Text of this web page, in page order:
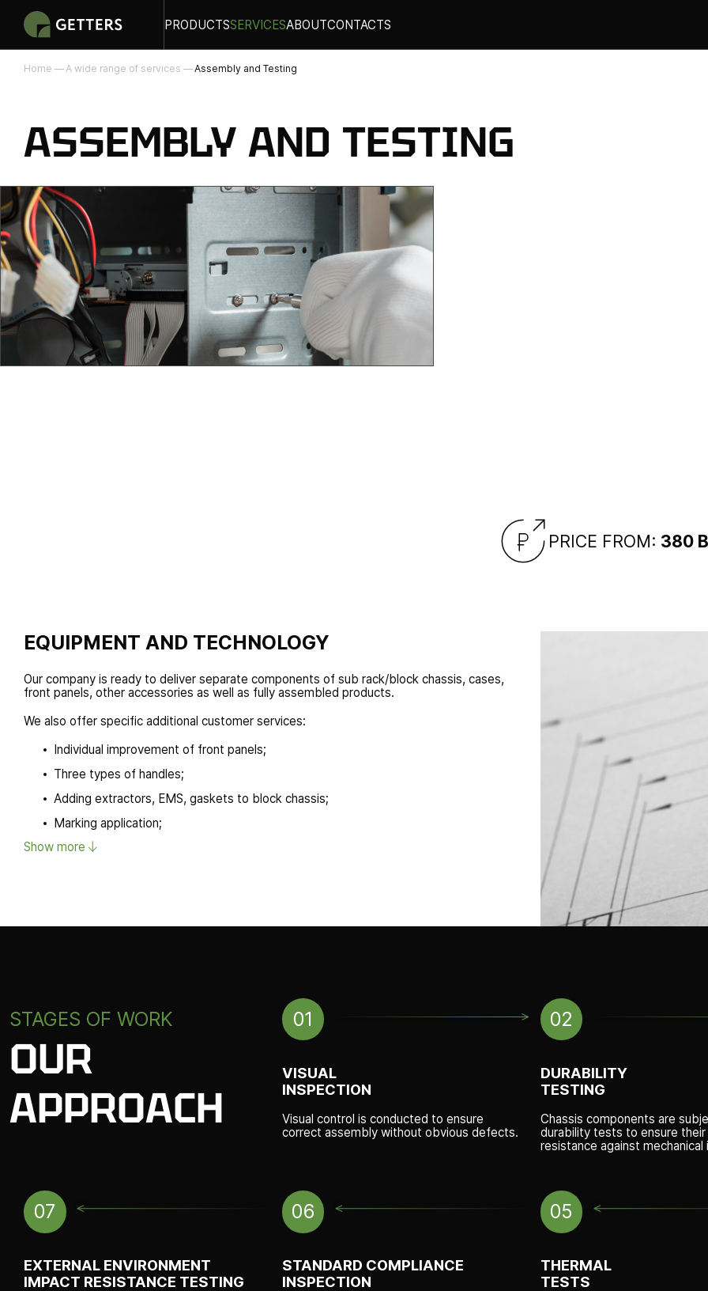
PRODUCTSSERVICESABOUTCONTACTS
Home A wide range of services Assembly and Testing
ASSEMBLY AND TESTING
PRICE FROM: 380
EQUIPMENT AND TECHNOLOGY
Our company is ready to deliver separate components of sub rack/block chassis, cases,
front panels, other accessories as well as fully assembled products.
We also offer specific additional customer services:
Individual improvement of front panels;
Three types of handles;
Adding extractors, EMS, gaskets to block chassis;
Marking application;
Other services.
Show more
STAGES OF WORK
OUR
APPROACH
01
VISUAL
INSPECTION
Visual control is conducted to ensure
correct assembly without obvious defects.
02
DURABILITY
TESTING
Chassis components are
durability tests to ensure
resistance against mechanical
05
THERMAL
TESTS
06
STANDARD COMPLIANCE
INSPECTION
07
EXTERNAL ENVIRONMENT
IMPACT RESISTANCE TESTING